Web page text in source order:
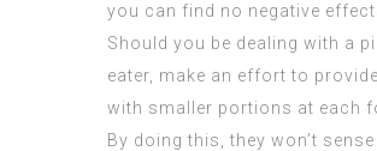
you can find no negative
Should you be dealing with a
eater, make an effort to
with smaller portions at each
By doing this, they won’t sense